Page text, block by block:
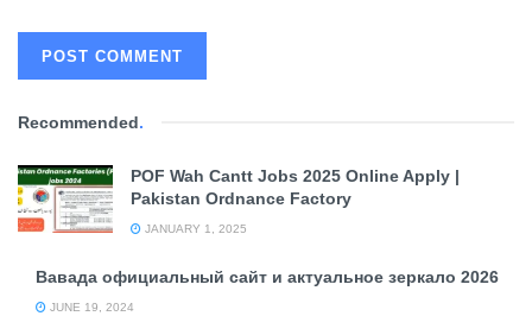
Recommended.
POF Wah Cantt Jobs 2025 Online Apply |
Pakistan Ordnance Factory
JANUARY 1, 2025
Вавада официальный сайт и актуальное зеркало 2026
JUNE 19, 2024